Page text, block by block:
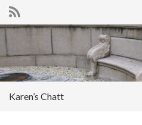
Search for:
Karen’s Chatt